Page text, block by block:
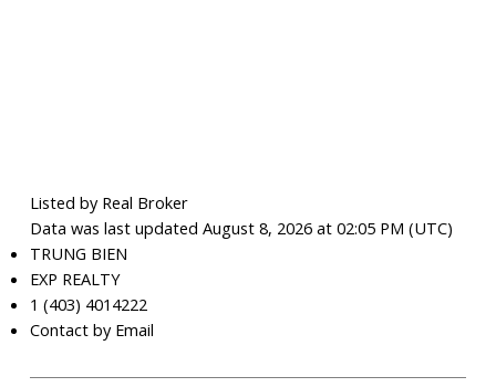
Listed by Real Broker
Data was last updated August 8, 2026 at 02:05 PM (UTC)
TRUNG BIEN
EXP REALTY
1 (403) 4014222
Contact by Email